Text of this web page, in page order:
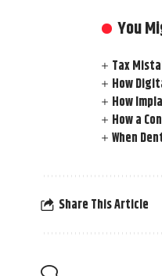
You
Tax
How
How
How a
When
Share This Article